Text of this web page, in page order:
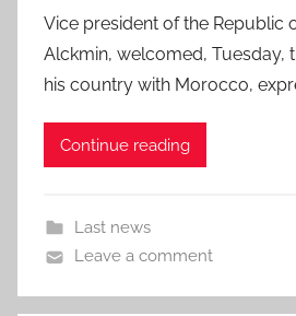
Vice president of the Republic
Alckmin, welcomed, Tuesday,
his country with Morocco,
Continue reading
Last news
Leave a comment